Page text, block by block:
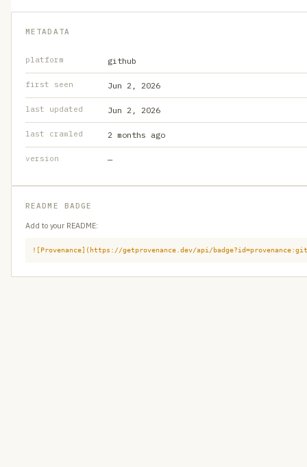
METADATA
platform github
first seen Jun 2, 2026
last updated Jun 2, 2026
last crawled 2 months ago
version —
README BADGE
Add to your README:
![Provenance](https://getprovenance.dev/api/